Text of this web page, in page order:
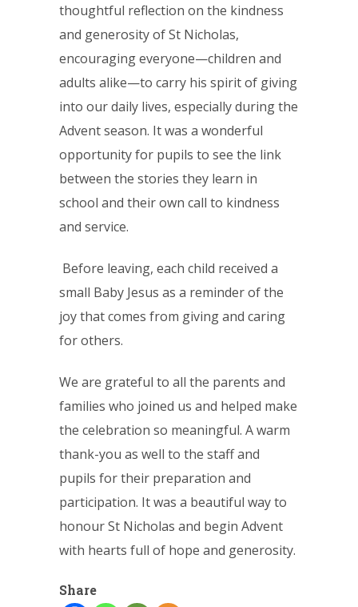
thoughtful reflection on the kindness
and generosity of St Nicholas,
encouraging everyone—children and
adults alike—to carry his spirit of giving
into our daily lives, especially during the
Advent season. It was a wonderful
opportunity for pupils to see the link
between the stories they learn in
school and their own call to kindness
and service.
Before leaving, each child received a
small Baby Jesus as a reminder of the
joy that comes from giving and caring
for others.
We are grateful to all the parents and
families who joined us and helped make
the celebration so meaningful. A warm
thank-you as well to the staff and
pupils for their preparation and
participation. It was a beautiful way to
honour St Nicholas and begin Advent
with hearts full of hope and generosity.
Share